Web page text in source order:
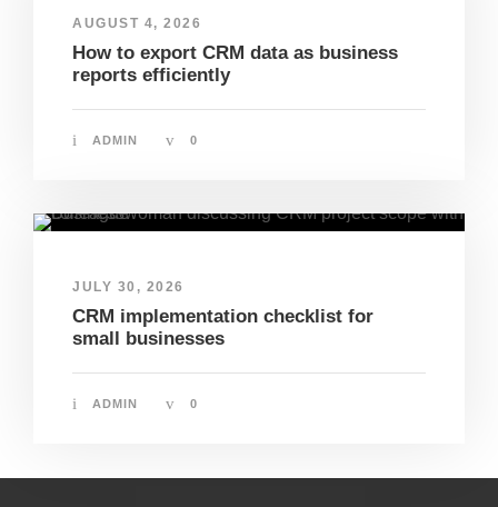
AUGUST 4, 2026
How to export CRM data as business
reports efficiently
ADMIN 0
JULY 30, 2026
CRM implementation checklist for
small businesses
ADMIN 0